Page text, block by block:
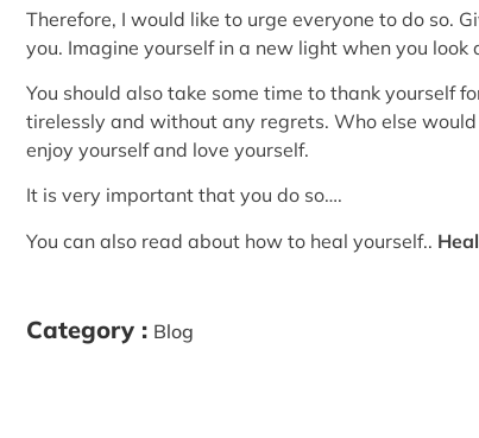
Therefore, I would like to urge everyone to do so.
you. Imagine yourself in a new light when you look
You should also take some time to thank yourself
tirelessly and without any regrets. Who else
enjoy yourself and love yourself.
It is very important that you do so….
You can also read about how to heal yourself..
Category : Blog